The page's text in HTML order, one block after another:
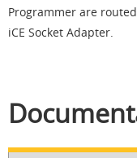
Programmer are
iCE Socket Adapter.